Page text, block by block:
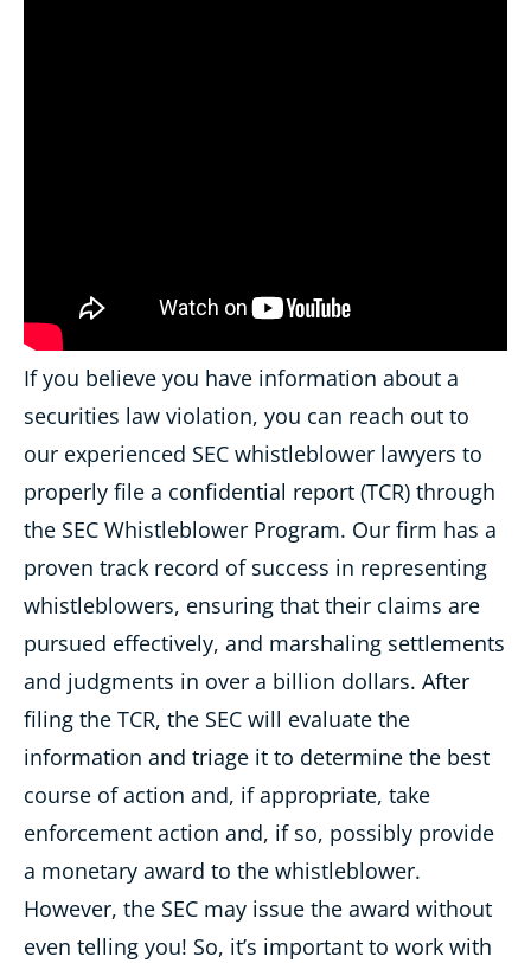
If you believe you have information about a
securities law violation, you can reach out to
our experienced SEC whistleblower lawyers to
properly file a confidential report (TCR) through
the SEC Whistleblower Program. Our firm has a
proven track record of success in representing
whistleblowers, ensuring that their claims are
pursued effectively, and marshaling settlements
and judgments in over a billion dollars. After
filing the TCR, the SEC will evaluate the
information and triage it to determine the best
course of action and, if appropriate, take
enforcement action and, if so, possibly provide
a monetary award to the whistleblower.
However, the SEC may issue the award without
even telling you! So, it’s important to work with